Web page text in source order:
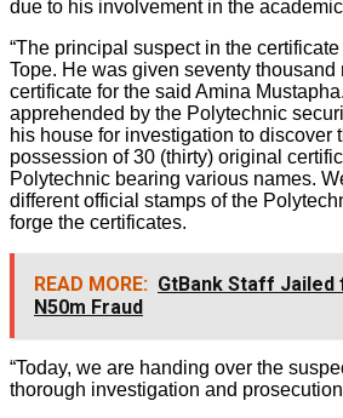
due to his involvement in the
“The principal suspect in the
Tope. He was given seventy thousand
certificate for the said Amina
apprehended by the Polytechnic
his house for investigation to discover
possession of 30 (thirty) original
Polytechnic bearing various names.
different official stamps of the
forge the certificates.
READ MORE: GtBank Staff Jailed
N50m Fraud
“Today, we are handing over the
thorough investigation and